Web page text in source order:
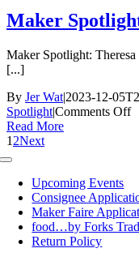
Maker
Maker Spotlight:
[...]
By Jer Wat|2023-12-
Spotlight|Comments Offon
Read More
1 2Next
Toggle
NavigationUpcoming Events
Consignee
Maker Faire
food…by Forks
Return Policy